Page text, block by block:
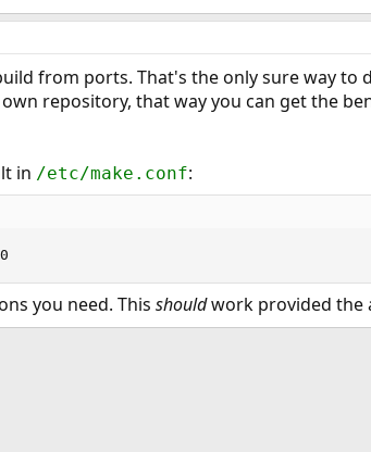
from ports. That's the only sure way to
repository, that way you can get the
in /etc/make.conf:
you need. This shouldwork provided the